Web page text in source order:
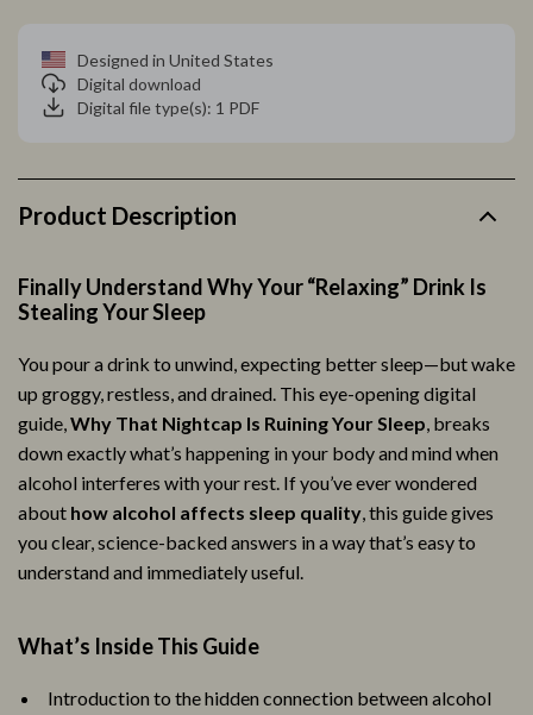
Designed in United States
Digital download
Digital file type(s): 1 PDF
Product Description
Finally Understand Why Your “Relaxing” Drink Is
Stealing Your Sleep
You pour a drink to unwind, expecting better sleep—but wake
up groggy, restless, and drained. This eye-opening digital
guide,Why That Nightcap Is Ruining Your Sleep, breaks
down exactly what’s happening in your body and mind when
alcohol interferes with your rest. If you’ve ever wondered
about how alcohol affects sleep quality, this guide gives
you clear, science-backed answers in a way that’s easy to
understand and immediately useful.
What’s Inside This Guide
Introduction to the hidden connection between alcohol